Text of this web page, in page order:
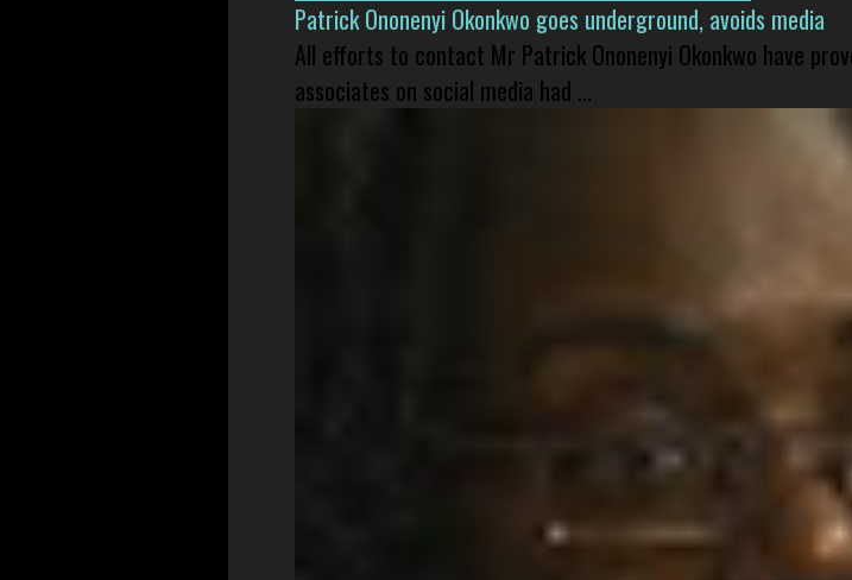
Patrick Ononenyi Okonkwo goes underground, avoids media
All efforts to contact Mr Patrick Ononenyi Okonkwo have
associates on social media had ...